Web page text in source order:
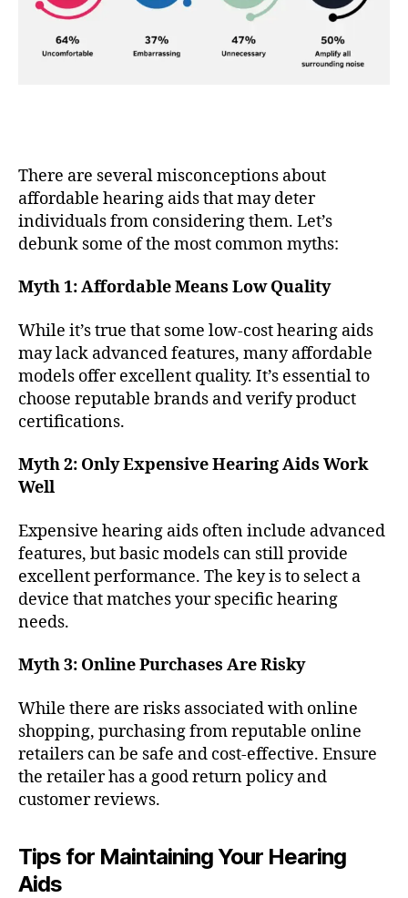
There are several misconceptions about
affordable hearing aids that may deter
individuals from considering them. Let’s
debunk some of the most common myths:
Myth 1: Affordable Means Low Quality
While it’s true that some low-cost hearing aids
may lack advanced features, many affordable
models offer excellent quality. It’s essential to
choose reputable brands and verify product
certifications.
Myth 2: Only Expensive Hearing Aids Work
Well
Expensive hearing aids often include advanced
features, but basic models can still provide
excellent performance. The key is to select a
device that matches your specific hearing
needs.
Myth 3: Online Purchases Are Risky
While there are risks associated with online
shopping, purchasing from reputable online
retailers can be safe and cost-effective. Ensure
the retailer has a good return policy and
customer reviews.
Tips for Maintaining Your Hearing
Aids